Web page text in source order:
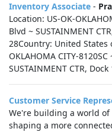
Inventory Associate -
Location: US-OK-
Blvd ~ SUSTAINMENT
28Country: United States
OKLAHOMA CITY-
SUSTAINMENT CTR,
Customer Service
We're building a world
shaping a more